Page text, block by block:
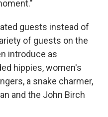
guests instead of
of guests on the
introduce as
hippies, women's
a snake charmer,
and the John Birch